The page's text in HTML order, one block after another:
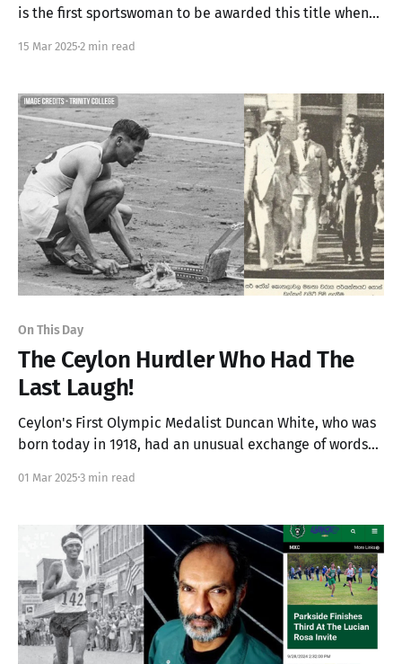
is the first sportswoman to be awarded this title when
15 Mar 2025 2 min read
On This Day
The Ceylon Hurdler Who Had The
Last Laugh!
Ceylon's First Olympic Medalist Duncan White, who was
born today in 1918, had an unusual exchange of words
Final.
01 Mar 2025 3 min read